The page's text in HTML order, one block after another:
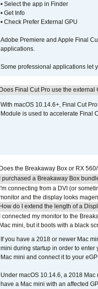
• Select the app in Finder
• Get Info
• Check Prefer External GPU
Adobe Premiere and Apple Final
applications.
Some professional applications let
Does Final Cut Pro use the
With macOS 10.14.6+, Final Cut
Module is used to accelerate Final
Does the Breakaway Box or RX
I purchased a Breakaway Box
I'm connecting from a DVI (or
and the display looks
How do I extend the length of a
I connected my monitor to the
Mac mini, but it boots with a black
If you have a 2018 or newer Mac
mini during startup in order to enter
Mac mini and connect it to your
Under macOS 10.14.6, a 2018
have a Mac mini with an affected